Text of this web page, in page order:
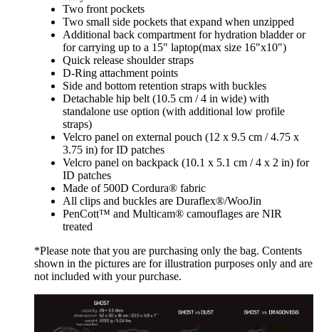
Two front pockets
Two small side pockets that expand when unzipped
Additional back compartment for hydration bladder or
for carrying up to a 15" laptop(max size 16"x10")
Quick release shoulder straps
D-Ring attachment points
Side and bottom retention straps with buckles
Detachable hip belt (10.5 cm / 4 in wide) with
standalone use option (with additional low profile
straps)
Velcro panel on external pouch (12 x 9.5 cm / 4.75 x
3.75 in) for ID patches
Velcro panel on backpack (10.1 x 5.1 cm / 4 x 2 in) for
ID patches
Made of 500D Cordura® fabric
All clips and buckles are Duraflex®/WooJin
PenCott™ and Multicam® camouflages are NIR
treated
*Please note that you are purchasing only the bag. Contents
shown in the pictures are for illustration purposes only and are
not included with your purchase.